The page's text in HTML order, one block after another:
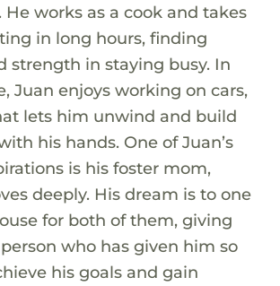
works as a cook and takes
in long hours, finding
strength in staying busy. In
Juan enjoys working on cars,
lets him unwind and build
his hands. One of Juan’s
is his foster mom,
deeply. His dream is to one
for both of them, giving
who has given him so
his goals and gain